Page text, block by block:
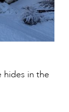
hides in the